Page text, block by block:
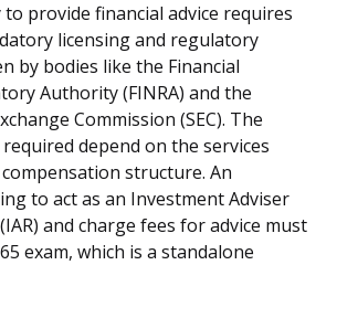
provide financial advice requires
licensing and regulatory
by bodies like the Financial
Authority (FINRA) and the
Commission (SEC). The
depend on the services
structure. An
to act as an Investment Adviser
and charge fees for advice must
exam, which is a standalone